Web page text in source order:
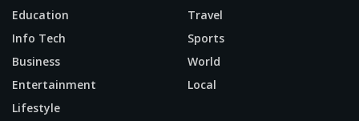
Education
Info Tech
Business
Entertainment
Lifestyle
Travel
Sports
World
Local